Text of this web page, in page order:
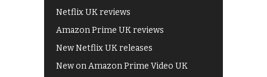
Netflix UK reviews
Amazon Prime UK reviews
New Netflix UK releases
New on Amazon Prime Video UK